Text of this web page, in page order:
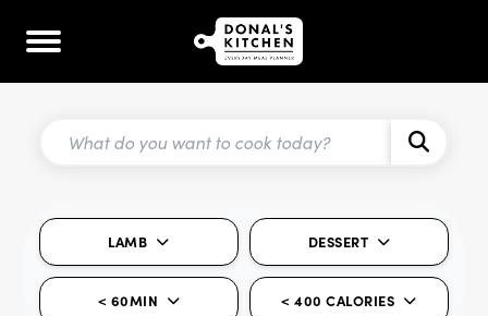
LAMB DESSERT
< 60MIN < 400 CALORIES